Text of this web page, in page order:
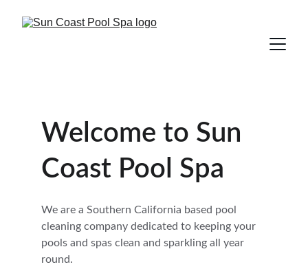
Welcome to Sun
Coast Pool Spa
We are a Southern California based pool
cleaning company dedicated to keeping your
pools and spas clean and sparkling all year
round.